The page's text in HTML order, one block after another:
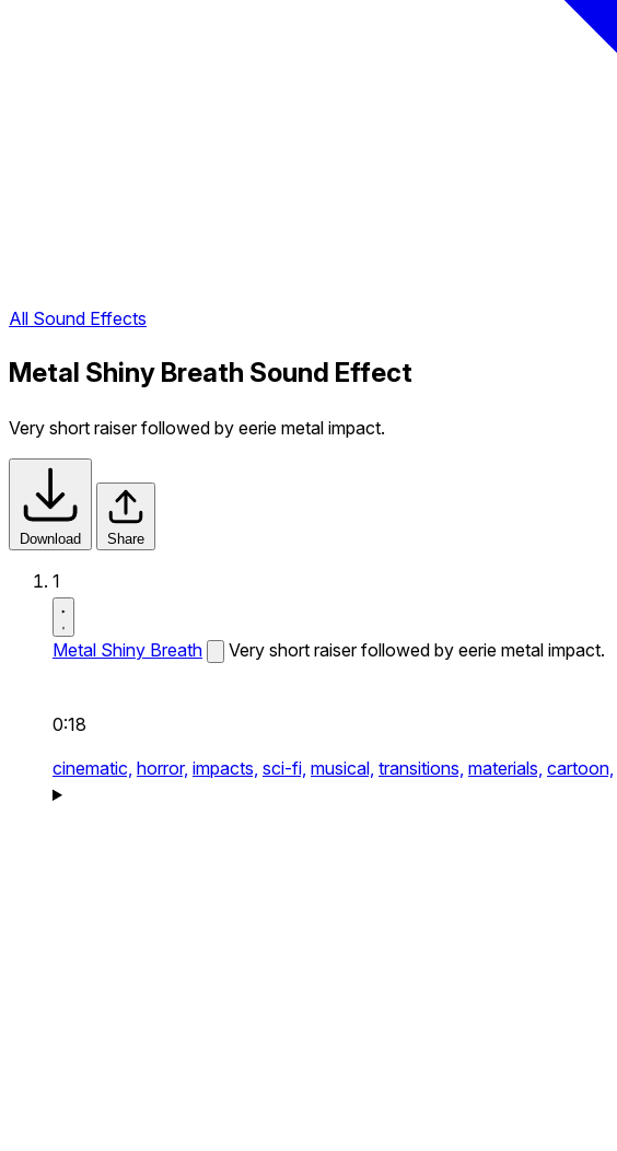
All Sound Effects
Metal Shiny Breath Sound Effect
Very short raiser followed by eerie metal impact.
Download Share
1
Metal Shiny Breath Very short raiser followed by eerie metal impact.
0:18
cinematic, horror, impacts, sci-fi, musical, transitions, materials, cartoon,